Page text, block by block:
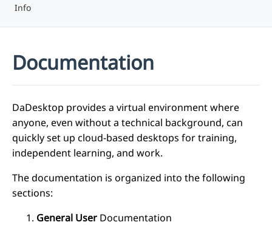
Info
Documentation
DaDesktop provides a virtual environment where
anyone, even without a technical background, can
quickly set up cloud-based desktops for training,
independent learning, and work.
The documentation is organized into the following
sections:
General User Documentation